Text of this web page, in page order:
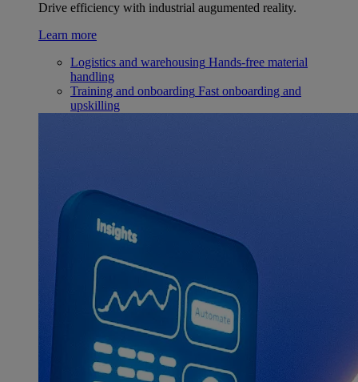
Drive efficiency with industrial augumented reality.
Learn more
Logistics and warehousing Hands-free material
handling
Training and onboarding Fast onboarding and
upskilling